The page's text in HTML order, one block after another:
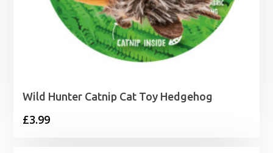
Wild Hunter Catnip Cat Toy Hedgehog
£3.99